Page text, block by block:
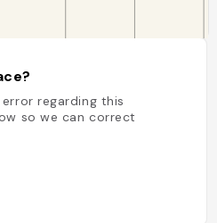
regarding this
so we can correct